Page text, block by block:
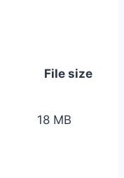
File size
18 MB